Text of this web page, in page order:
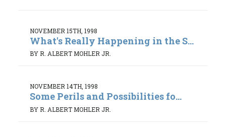
NOVEMBER 15TH, 1998
What's Really Happening in the S...
BY R. ALBERT MOHLER JR.
NOVEMBER 14TH, 1998
Some Perils and Possibilities fo...
BY R. ALBERT MOHLER JR.